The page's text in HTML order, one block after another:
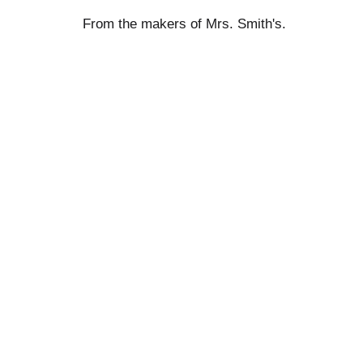
From the makers of Mrs. Smith's.